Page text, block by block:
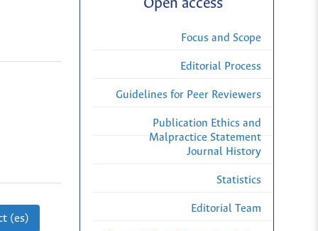
(es)
Open access
Focus and Scope
Editorial Process
Guidelines for Peer Reviewers
Publication Ethics and
Malpractice Statement
Journal History
Statistics
Editorial Team